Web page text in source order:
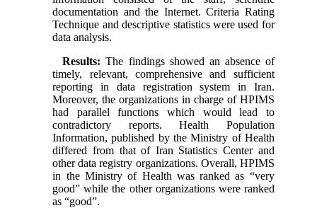
documentation and the Internet. Criteria Rating
Technique and descriptive statistics were used for
data analysis.
Results:The findings showed an absence of
timely, relevant, comprehensive and sufficient
reporting in data registration system in Iran.
Moreover, the organizations in charge of HPIMS
had parallel functions which would lead to
contradictory reports. Health Population
Information, published by the Ministry of Health
differed from that of Iran Statistics Center and
other data registry organizations. Overall, HPIMS
in the Ministry of Health was ranked as “very
good” while the other organizations were ranked
as “good”.